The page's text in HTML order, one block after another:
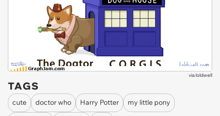
vialoldwell
TAGS
cute doctor who Harry Potter my little pony